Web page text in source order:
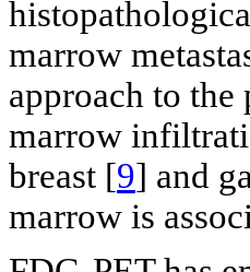
marrow
approach to
marrow
breast [9] and
marrow is